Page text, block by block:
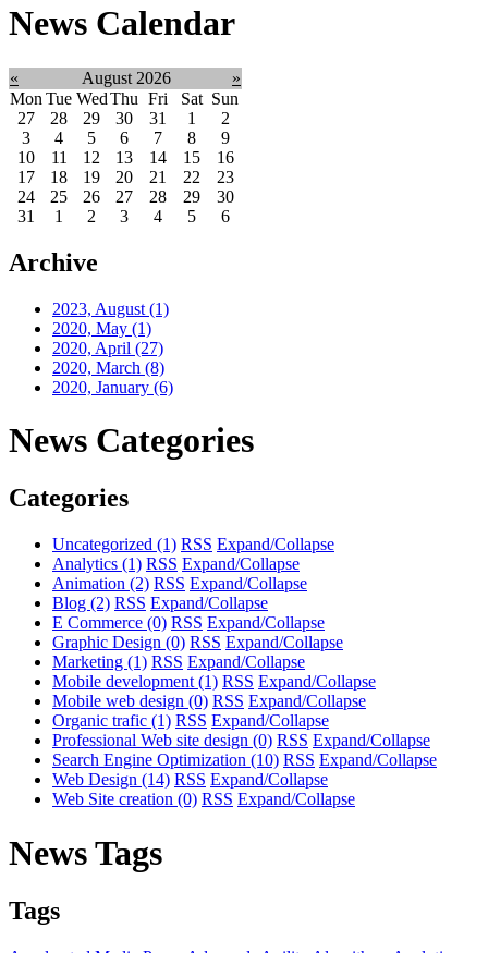
News Calendar
« August 2026
»
Mon Tue WedThu Fri Sat Sun
27
28 29 30 31 1
2
3
4 5 6 7 8
9
10
11 12 13 14 15
16
17
18 19 20 21 22
23
24
25 26 27 28 29
30
31
1 2 3 4 5 6
Archive
2023, August (1)
2020, May (1)
2020, April (27)
2020, March (8)
2020, January (6)
News Categories
Categories
Uncategorized (1) RSS Expand/Collapse
Analytics (1) RSS Expand/Collapse
Animation (2) RSS Expand/Collapse
Blog (2) RSS Expand/Collapse
E Commerce (0) RSS Expand/Collapse
Graphic Design (0) RSS Expand/Collapse
Marketing (1) RSS Expand/Collapse
Mobile development (1) RSS Expand/Collapse
Mobile web design (0) RSS Expand/Collapse
Organic trafic (1) RSS Expand/Collapse
Professional Web site design (0) RSS Expand/Collapse
Search Engine Optimization (10) RSS Expand/Collapse
Web Design (14) RSS Expand/Collapse
Web Site creation (0) RSS Expand/Collapse
News Tags
Tags